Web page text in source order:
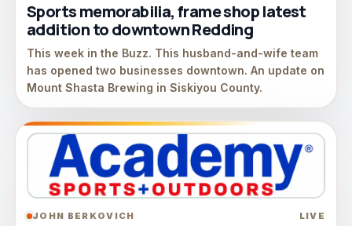
Sports memorabilia, frame shop latest
addition to downtown Redding
This week in the Buzz. This husband-and-wife team
has opened two businesses downtown. An update on
Mount Shasta Brewing in Siskiyou County.
JOHN BERKOVICH LIVE